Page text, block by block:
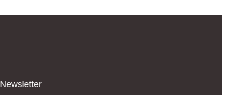
Newsletter​